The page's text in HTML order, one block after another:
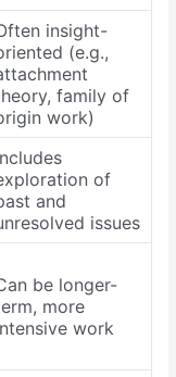
insight-
(e.g.,
family of
work)
of
and
issues
be longer-
more
work